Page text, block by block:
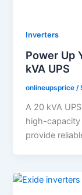
Inverters
Power Up
kVA UPS
onlineupsprice /
A 20 kVA
high-
provide